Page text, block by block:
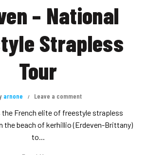
– National
Strapless
Tour
arnone Leave a comment
the French elite of freestyle strapless
the beach of kerhillio (Erdeven-Brittany)
to...